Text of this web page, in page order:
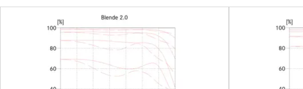
1:8,8
With click-stops, half values available, manual
diaphragm